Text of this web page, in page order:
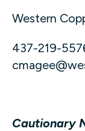
Western
437-219-
Cautionary